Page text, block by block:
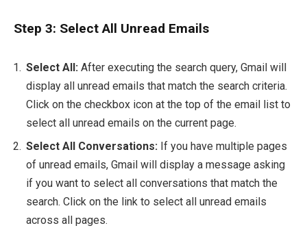
Step 3: Select All Unread Emails
Select All: After executing the search query, Gmail will
display all unread emails that match the search criteria.
Click on the checkbox icon at the top of the email list to
select all unread emails on the current page.
Select All Conversations: If you have multiple pages
of unread emails, Gmail will display a message asking
if you want to select all conversations that match the
search. Click on the link to select all unread emails
across all pages.